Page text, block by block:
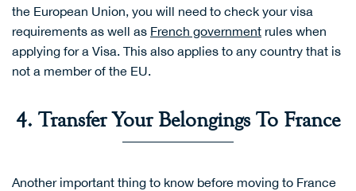
the European Union, you will need to check your visa
requirements as well as French government rules when
applying for a Visa. This also applies to any country that is
not a member of the EU.
4. Transfer Your Belongings To France
Another important thing to know before moving to France